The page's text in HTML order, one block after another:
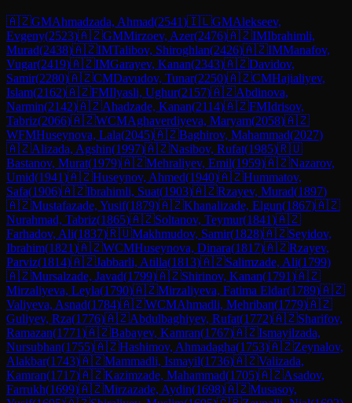
🇦🇿GMAhmadzada, Ahmad(2541)🇮🇱GMAlekseev,
Evgeny(2523)🇦🇿GMMirzoev, Azer(2476)🇦🇿IMIbrahimli,
Murad(2438)🇦🇿IMTalibov, Shiroghlan(2426)🇦🇿IMManafov,
Vugar(2419)🇦🇿IMGarayev, Kanan(2343)🇦🇿Davidov,
Samir(2280)🇦🇿CMDavudov, Tunar(2250)🇦🇿CMHajialiyev,
Islam(2162)🇦🇿FMIlyasli, Ughur(2157)🇦🇿Abdinova,
Narmin(2142)🇦🇿Ahadzade, Kanan(2114)🇦🇿FMIdrisov,
Tabriz(2066)🇦🇿WCMAghaverdiyeva, Maryam(2058)🇦🇿
WFMHuseynova, Lala(2045)🇦🇿Baghirov, Mahammad(2027)
🇦🇿Alizada, Agshin(1997)🇦🇿Nasibov, Rufat(1985)🇷🇺
Bastanov, Murat(1979)🇦🇿Mehraliyev, Emil(1959)🇦🇿Nazarov,
Umid(1941)🇦🇿Huseynov, Ahmed(1940)🇦🇿Hummatov,
Safa(1906)🇦🇿Ibrahimli, Suat(1903)🇦🇿Rzayev, Murad(1897)
🇦🇿Mustafazade, Yusif(1879)🇦🇿Khanalizade, Elgun(1867)🇦🇿
Nurahmad, Tabriz(1865)🇦🇿Soltanov, Teymur(1841)🇦🇿
Farhadov, Ali(1837)🇷🇺Makhmudov, Samir(1828)🇦🇿Seyidov,
Ibrahim(1821)🇦🇿WCMHuseynova, Dinara(1817)🇦🇿Rzayev,
Parviz(1814)🇦🇿Jabbarli, Atilla(1813)🇦🇿Salimzade, Ali(1799)
🇦🇿Mursalzade, Javad(1799)🇦🇿Shirinov, Kanan(1791)🇦🇿
Mirzaliyeva, Leyla(1790)🇦🇿Mirzaliyeva, Fatima Eldar(1789)🇦🇿
Valiyeva, Asnad(1784)🇦🇿WCMAhmadli, Mehriban(1779)🇦🇿
Guliyev, Rza(1776)🇦🇿Abdulbaghiyev, Rufat(1772)🇦🇿Sharifov,
Ramazan(1771)🇦🇿Babayev, Kamran(1767)🇦🇿Ismayilzada,
Nursubhan(1755)🇦🇿Hashimov, Ahmadagha(1753)🇦🇿Zeynalov,
Alakbar(1743)🇦🇿Mammadli, Ismayil(1736)🇦🇿Valizada,
Kamran(1717)🇦🇿Kazimzade, Mahammad(1705)🇦🇿Asadov,
Farrukh(1699)🇦🇿Mirzazade, Aydin(1698)🇦🇿Musasoy,